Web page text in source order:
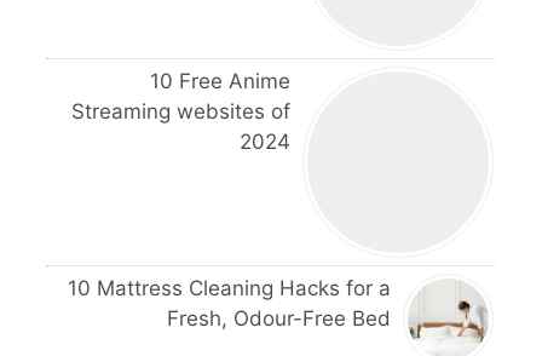
10 Free Anime
Streaming websites of
2024
10 Mattress Cleaning Hacks for a
Fresh, Odour-Free Bed